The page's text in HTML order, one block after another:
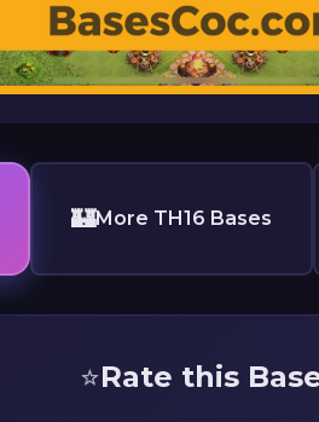
🏰More TH16 Bases
⭐Rate this